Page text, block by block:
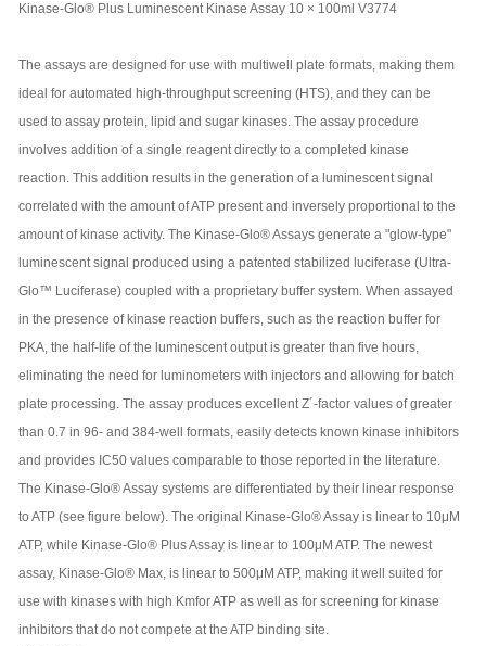
Kinase-Glo® Plus Luminescent Kinase Assay 10 × 100ml V3774
The assays are designed for use with multiwell plate formats, making them
ideal for automated high-throughput screening (HTS), and they can be
used to assay protein, lipid and sugar kinases. The assay procedure
involves addition of a single reagent directly to a completed kinase
reaction. This addition results in the generation of a luminescent signal
correlated with the amount of ATP present and inversely proportional to the
amount of kinase activity. The Kinase-Glo® Assays generate a "glow-type"
luminescent signal produced using a patented stabilized luciferase (Ultra-
Glo™ Luciferase) coupled with a proprietary buffer system. When assayed
in the presence of kinase reaction buffers, such as the reaction buffer for
PKA, the half-life of the luminescent output is greater than five hours,
eliminating the need for luminometers with injectors and allowing for batch
plate processing. The assay produces excellent Z´-factor values of greater
than 0.7 in 96- and 384-well formats, easily detects known kinase inhibitors
and provides IC50 values comparable to those reported in the literature.
The Kinase-Glo® Assay systems are differentiated by their linear response
to ATP (see figure below). The original Kinase-Glo® Assay is linear to 10μM
ATP, while Kinase-Glo® Plus Assay is linear to 100μM ATP. The newest
assay, Kinase-Glo® Max, is linear to 500μM ATP, making it well suited for
use with kinases with high Kmfor ATP as well as for screening for kinase
inhibitors that do not compete at the ATP binding site.